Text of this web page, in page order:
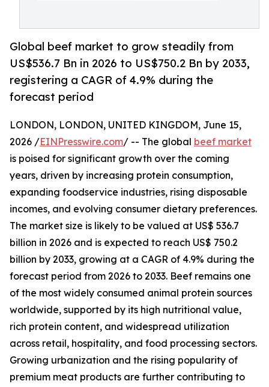
Global beef market to grow steadily from
US$536.7 Bn in 2026 to US$750.2 Bn by 2033,
registering a CAGR of 4.9% during the
forecast period
LONDON, LONDON, UNITED KINGDOM, June 15,
2026 /EINPresswire.com/ -- The global beef market
is poised for significant growth over the coming
years, driven by increasing protein consumption,
expanding foodservice industries, rising disposable
incomes, and evolving consumer dietary preferences.
The market size is likely to be valued at US$ 536.7
billion in 2026 and is expected to reach US$ 750.2
billion by 2033, growing at a CAGR of 4.9% during the
forecast period from 2026 to 2033. Beef remains one
of the most widely consumed animal protein sources
worldwide, supported by its high nutritional value,
rich protein content, and widespread utilization
across retail, hospitality, and food processing sectors.
Growing urbanization and the rising popularity of
premium meat products are further contributing to